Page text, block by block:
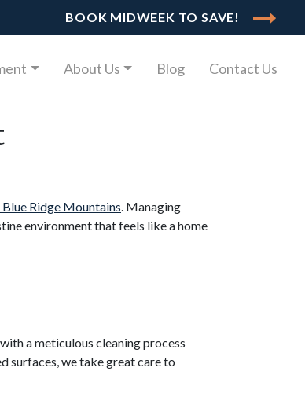
BOOK MIDWEEK TO SAVE!
About Us Blog Contact Us
Ridge Mountains . Managing
environment that feels like a home
a meticulous cleaning process
surfaces, we take great care to